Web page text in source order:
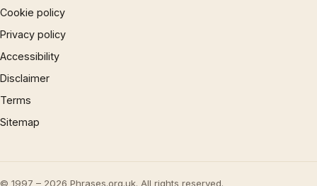
Cookie policy
Privacy policy
Accessibility
Disclaimer
Terms
Sitemap
© 1997 – 2026 Phrases.org.uk. All rights reserved.